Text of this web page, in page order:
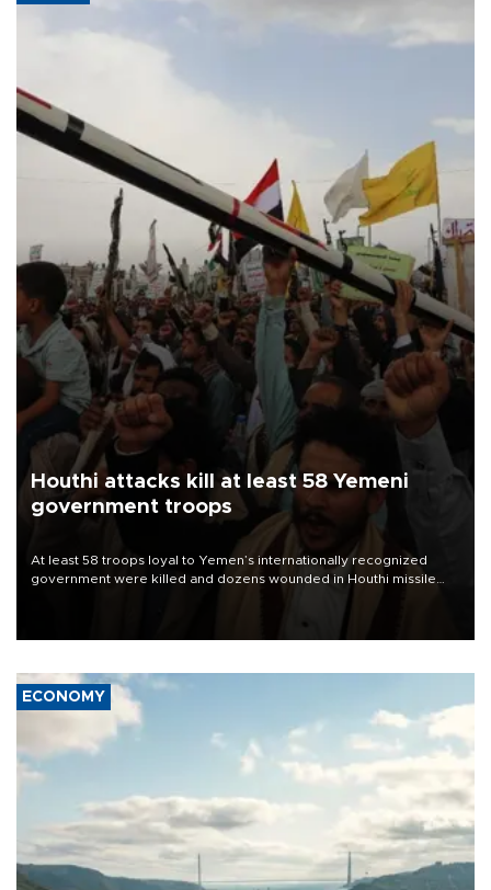
Houthi attacks kill at least 58 Yemeni
government troops
At least 58 troops loyal to Yemen’s internationally recognized
government were killed and dozens wounded in Houthi missile
ECONOMY